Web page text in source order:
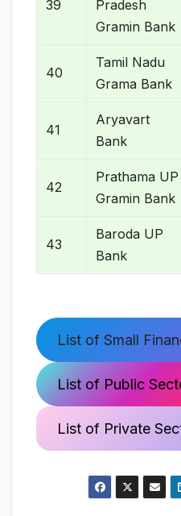
39
Pradesh
Gramin Bank
40
Tamil Nadu
Grama Bank
41
Aryavart
Bank
42
Prathama UP
Gramin Bank
43
Baroda UP
Bank
List of Small
List of Public
List of Private